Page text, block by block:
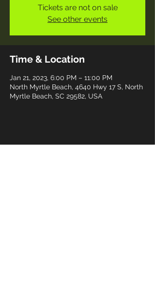
Tickets are not on sale
See other events
Time & Location
Jan 21, 2023, 6:00 PM – 11:00 PM
North Myrtle Beach, 4640 Hwy 17 S, North
Myrtle Beach, SC 29582, USA